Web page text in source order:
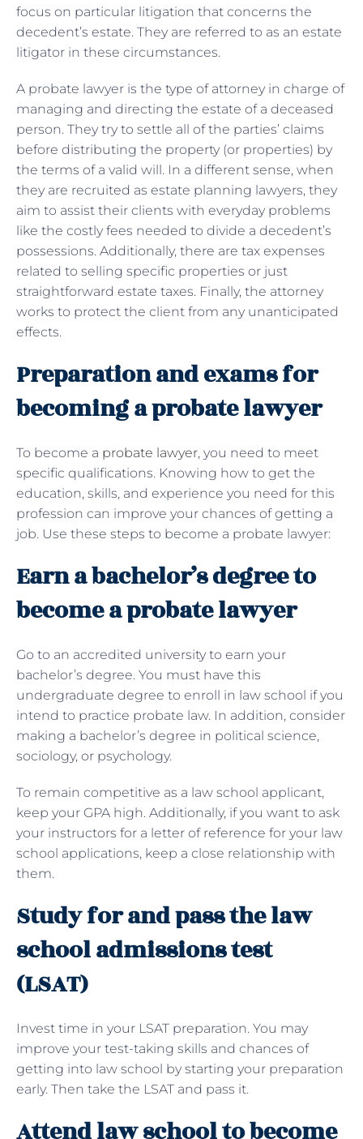
focus on particular litigation that concerns the
decedent’s estate. They are referred to as an estate
litigator in these circumstances.
A probate lawyer is the type of attorney in charge of
managing and directing the estate of a deceased
person. They try to settle all of the parties’ claims
before distributing the property (or properties) by
the terms of a valid will. In a different sense, when
they are recruited as estate planning lawyers, they
aim to assist their clients with everyday problems
like the costly fees needed to divide a decedent’s
possessions. Additionally, there are tax expenses
related to selling specific properties or just
straightforward estate taxes. Finally, the attorney
works to protect the client from any unanticipated
effects.
Preparation and exams for
becoming a probate lawyer
To become a probate lawyer, you need to meet
specific qualifications. Knowing how to get the
education, skills, and experience you need for this
profession can improve your chances of getting a
job. Use these steps to become a probate lawyer:
Earn a bachelor’s degree to
become a probate lawyer
Go to an accredited university to earn your
bachelor’s degree. You must have this
undergraduate degree to enroll in law school if you
intend to practice probate law. In addition, consider
making a bachelor’s degree in political science,
sociology, or psychology.
To remain competitive as a law school applicant,
keep your GPA high. Additionally, if you want to ask
your instructors for a letter of reference for your law
school applications, keep a close relationship with
them.
Study for and pass the law
school admissions test
(LSAT)
Invest time in your LSAT preparation. You may
improve your test-taking skills and chances of
getting into law school by starting your preparation
early. Then take the LSAT and pass it.
Attend law school to become